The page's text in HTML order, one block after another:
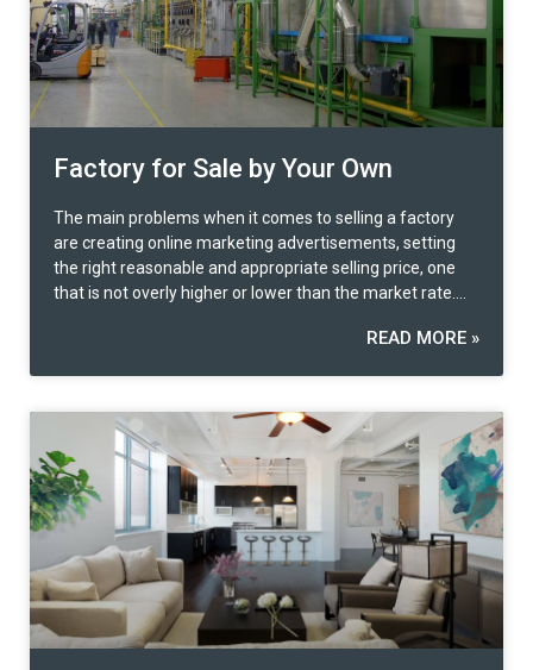
Factory for Sale by Your Own
The main problems when it comes to selling a factory
are creating online marketing advertisements, setting
the right reasonable and appropriate selling price, one
that is not overly higher or lower than the market rate.
legal formalities are another problem many faces. What
READ MORE »